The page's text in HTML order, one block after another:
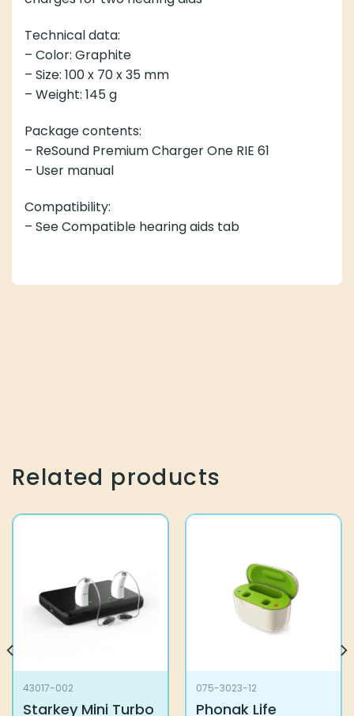
Technical data:
– Color: Graphite
– Size: 100 x 70 x 35 mm
– Weight: 145 g
Package contents:
– ReSound Premium Charger One RIE 61
– User manual
Compatibility:
– See Compatible hearing aids tab
Related products
43017-002
Starkey Mini Turbo
075-3023-12
Phonak Life